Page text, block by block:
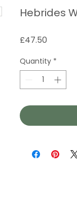
Hebrides
£47.50
Quantity *